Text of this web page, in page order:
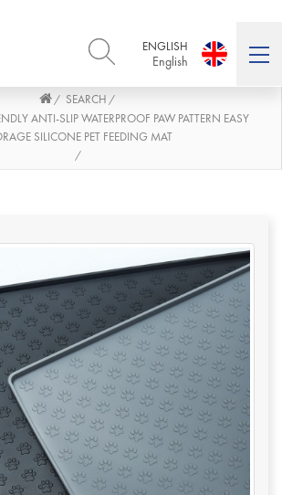
ENGLISH
English
ENGLISH
English Deutsch
العربية
العربية
日本語
日本語
/ SEARCH /
ANTI-SLIP WATERPROOF PAW PATTERN EASY
SILICONE PET FEEDING MAT
/